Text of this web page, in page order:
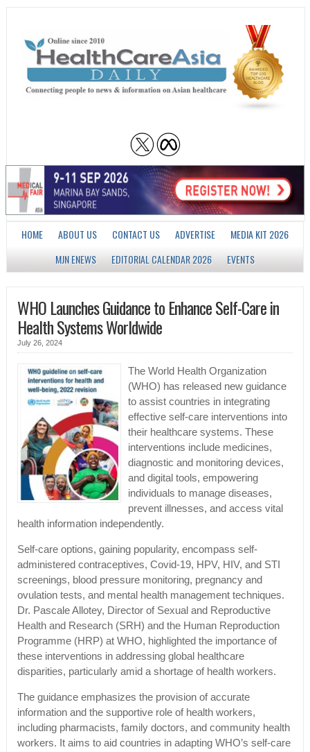
HOME ABOUT US CONTACT US ADVERTISE
MEDIA KIT 2026
MJN ENEWS
EDITORIAL CALENDAR 2026 EVENTS
WHO Launches Guidance to Enhance Self-Care in
Health Systems Worldwide
July 26, 2024
The World Health Organization
(WHO) has released new guidance
to assist countries in integrating
effective self-care interventions into
their healthcare systems. These
interventions include medicines,
diagnostic and monitoring devices,
and digital tools, empowering
individuals to manage diseases,
prevent illnesses, and access vital
health information independently.
Self-care options, gaining popularity, encompass self-
administered contraceptives, Covid-19, HPV, HIV, and STI
screenings, blood pressure monitoring, pregnancy and
ovulation tests, and mental health management techniques.
Dr. Pascale Allotey, Director of Sexual and Reproductive
Health and Research (SRH) and the Human Reproduction
Programme (HRP) at WHO, highlighted the importance of
these interventions in addressing global healthcare
disparities, particularly amid a shortage of health workers.
The guidance emphasizes the provision of accurate
information and the supportive role of health workers,
including pharmacists, family doctors, and community health
workers. It aims to aid countries in adapting WHO’s self-care